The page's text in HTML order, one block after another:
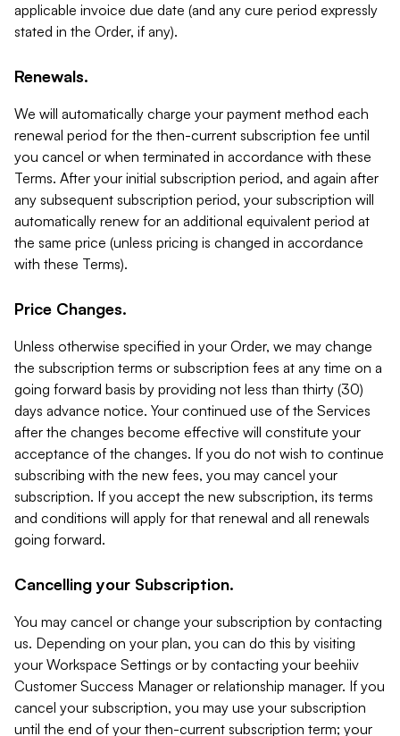
applicable invoice due date (and any cure period expressly
stated in the Order, if any).
Renewals.
We will automatically charge your payment method each
renewal period for the then-current subscription fee until
you cancel or when terminated in accordance with these
Terms. After your initial subscription period, and again after
any subsequent subscription period, your subscription will
automatically renew for an additional equivalent period at
the same price (unless pricing is changed in accordance
with these Terms).
Price Changes.
Unless otherwise specified in your Order, we may change
the subscription terms or subscription fees at any time on a
going forward basis by providing not less than thirty (30)
days advance notice. Your continued use of the Services
after the changes become effective will constitute your
acceptance of the changes. If you do not wish to continue
subscribing with the new fees, you may cancel your
subscription. If you accept the new subscription, its terms
and conditions will apply for that renewal and all renewals
going forward.
Cancelling your Subscription.
You may cancel or change your subscription by contacting
us. Depending on your plan, you can do this by visiting
your Workspace Settings or by contacting your beehiiv
Customer Success Manager or relationship manager. If you
cancel your subscription, you may use your subscription
until the end of your then-current subscription term; your